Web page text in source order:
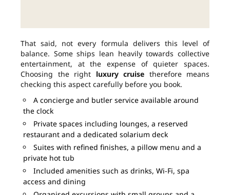
That said, not every formula delivers this level of
balance. Some ships lean heavily towards collective
entertainment, at the expense of quieter spaces.
Choosing the right luxury cruise therefore means
checking this aspect carefully before you book.
A concierge and butler service available around
the clock
Private spaces including lounges, a reserved
restaurant and a dedicated solarium deck
Suites with refined finishes, a pillow menu and a
private hot tub
Included amenities such as drinks, Wi-Fi, spa
access and dining